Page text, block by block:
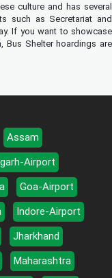
culture and has several
such as Secretariat and
If you want to showcase
Bus Shelter hoardings are
Assam
Airport
Goa-Airport
Indore-Airport
Jharkhand
Maharashtra